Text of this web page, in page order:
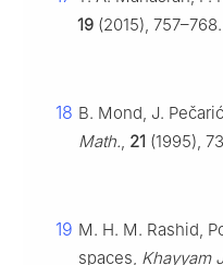
19 (2015),
18 B. Mond, J.
Math., 21 (1995),
19 M. H. M. Rashid,
spaces, Khayyam